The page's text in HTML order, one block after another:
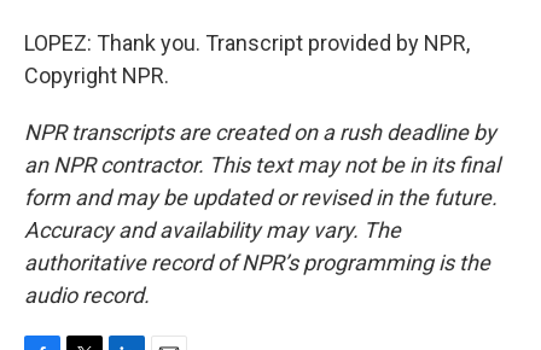
LOPEZ: Thank you. Transcript provided by NPR,
Copyright NPR.
NPR transcripts are created on a rush deadline by
an NPR contractor. This text may not be in its final
form and may be updated or revised in the future.
Accuracy and availability may vary. The
authoritative record of NPR’s programming is the
audio record.